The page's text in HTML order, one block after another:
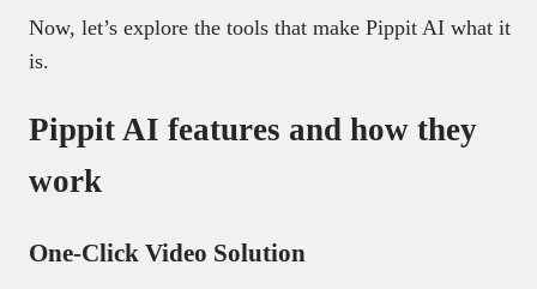
Now, let’s explore the tools that make Pippit AI what it
is.
Pippit AI features and how they
work
One-Click Video Solution